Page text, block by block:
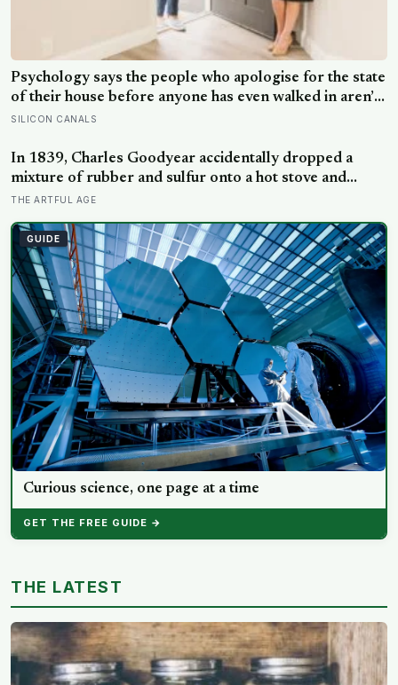
Psychology says the people who apologise for the state
of their house before anyone has even walked in aren’t
self-conscious about cleanliness, they were raised to
offered
SILICON CANALS
In 1839, Charles Goodyear accidentally dropped a
mixture of rubber and sulfur onto a hot stove and
discovered vulcanisation — the same cross-linking that
enough to lift graphite without smearing it into the
paper.
THE ARTFUL AGE
GUIDE
Curious science, one page at a time
GET THE FREE GUIDE →
THE LATEST